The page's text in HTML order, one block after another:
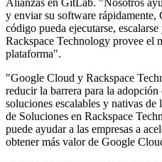
y enviar su software rápidamente,
código pueda ejecutarse,
Rackspace Technology provee el
plataforma".
"Google Cloud y Rackspace
reducir la barrera para la
soluciones escalables y nativas
de Soluciones en Rackspace
puede ayudar a las empresas a
obtener más valor de Google